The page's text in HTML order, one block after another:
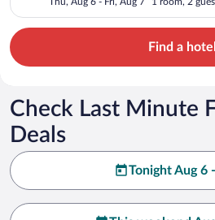
Find a hotel
Check Last Minute
Deals
Tonight Aug 6